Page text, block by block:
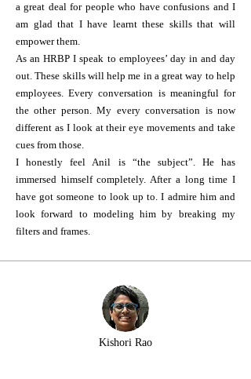
a great deal for people who have confusions and I
am glad that I have learnt these skills that will
empower them.
As an HRBP I speak to employees’ day in and day
out. These skills will help me in a great way to help
employees. Every conversation is meaningful for
the other person. My every conversation is now
different as I look at their eye movements and take
cues from those.
I honestly feel Anil is “the subject”. He has
immersed himself completely. After a long time I
have got someone to look up to. I admire him and
look forward to modeling him by breaking my
filters and frames.
Kishori Rao